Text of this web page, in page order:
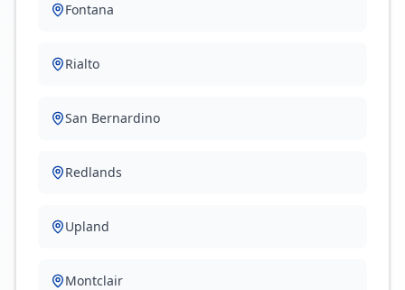
Fontana
Rialto
San Bernardino
Redlands
Upland
Montclair